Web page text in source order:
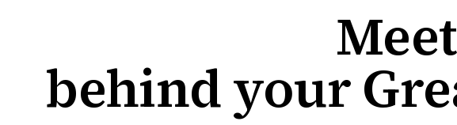
behind your